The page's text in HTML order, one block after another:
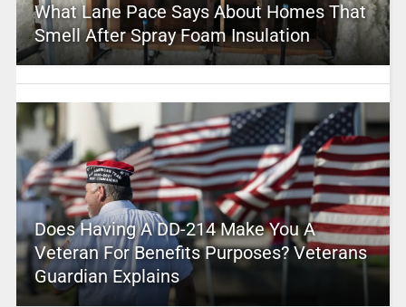
What Lane Pace Says About Homes That
Smell After Spray Foam Insulation
Does Having A DD-214 Make You A
Veteran For Benefits Purposes? Veterans
Guardian Explains